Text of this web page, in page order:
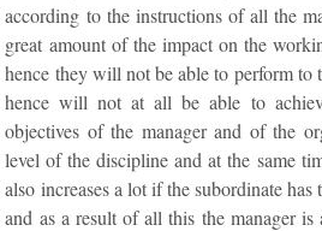
according to the instructions of all the
great amount of the impact on the
hence they will not be able to perform to
hence will not at all be able to
objectives of the manager and of the
level of the discipline and at the same
also increases a lot if the subordinate
and as a result of all this the manager